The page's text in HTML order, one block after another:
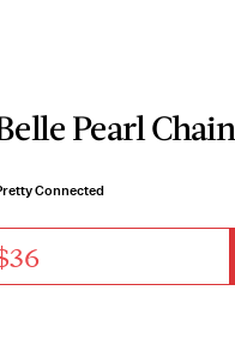
Pearl Chain
Connected